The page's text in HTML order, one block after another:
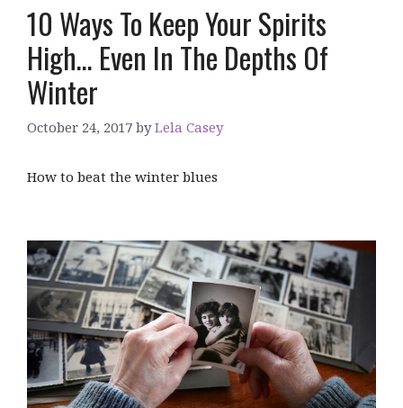
10 Ways To Keep Your Spirits
High… Even In The Depths Of
Winter
October 24, 2017 byLela Casey
How to beat the winter blues